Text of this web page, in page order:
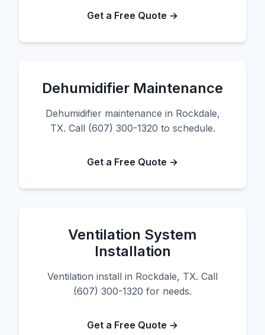
Get a Free Quote →
Dehumidifier Maintenance
Dehumidifier maintenance in Rockdale,
TX. Call (607) 300-1320 to schedule.
Get a Free Quote →
Ventilation System
Installation
Ventilation install in Rockdale, TX. Call
(607) 300-1320 for needs.
Get a Free Quote →